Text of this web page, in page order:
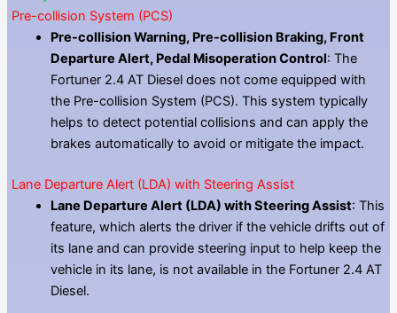
Pre-collision System (PCS)
Pre-collision Warning, Pre-collision Braking, Front
Departure Alert, Pedal Misoperation Control: The
Fortuner 2.4 AT Diesel does not come equipped with
the Pre-collision System (PCS). This system typically
helps to detect potential collisions and can apply the
brakes automatically to avoid or mitigate the impact.
Lane Departure Alert (LDA) with Steering Assist
Lane Departure Alert (LDA) with Steering Assist: This
feature, which alerts the driver if the vehicle drifts out of
its lane and can provide steering input to help keep the
vehicle in its lane, is not available in the Fortuner 2.4 AT
Diesel.